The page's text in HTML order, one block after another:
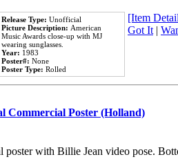
Release Type: Unofficial
Picture Description: American
Music Awards close-up with MJ
wearing sunglasses.
Year: 1983
Poster#: None
Poster Type: Rolled
[Item
Got It|
Commercial Poster (Holland)
with Billie Jean video pose.